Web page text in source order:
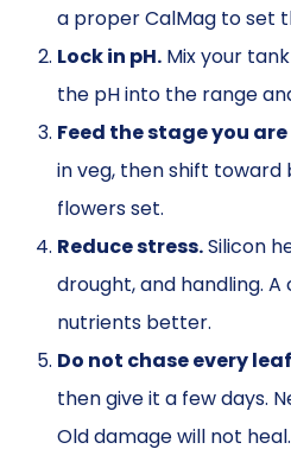
a proper CalMag to set
Lock in pH. Mix your
the pH into the range
Feed the stage you are
in veg, then shift
flowers set.
Reduce stress.Silicon
drought, and handling.
nutrients better.
Do not chase every
then give it a few days.
Old damage will not heal.